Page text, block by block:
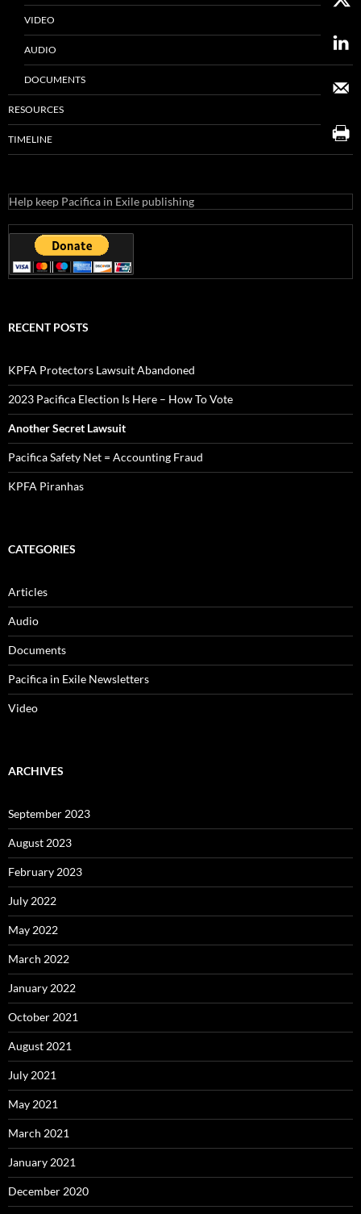
VIDEO
AUDIO
DOCUMENTS
RESOURCES
TIMELINE
Help keep Pacifica in Exile publishing
RECENT POSTS
KPFA Protectors Lawsuit Abandoned
2023 Pacifica Election Is Here – How To Vote
Another Secret Lawsuit
Pacifica Safety Net = Accounting Fraud
KPFA Piranhas
CATEGORIES
Articles
Audio
Documents
Pacifica in Exile Newsletters
Video
ARCHIVES
September 2023
August 2023
February 2023
July 2022
May 2022
March 2022
January 2022
October 2021
August 2021
July 2021
May 2021
March 2021
January 2021
December 2020